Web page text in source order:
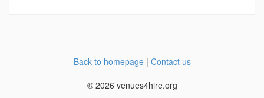
Back to homepage| Contact us
© 2026 venues4hire.org